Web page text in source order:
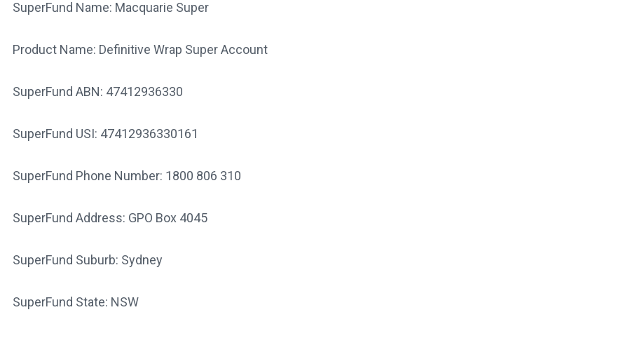
SuperFund Name: Macquarie Super
Product Name: Definitive Wrap Super Account
SuperFund ABN: 47412936330
SuperFund USI: 47412936330161
SuperFund Phone Number: 1800 806 310
SuperFund Address: GPO Box 4045
SuperFund Suburb: Sydney
SuperFund State: NSW